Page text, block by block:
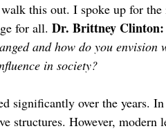
this out. I spoke up for the
for all. Dr. Brittney Clinton:
and how do you envision
in society?
significantly over the years.
structures. However, modern